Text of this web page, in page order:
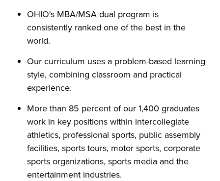
OHIO's MBA/MSA dual program is
consistently ranked one of the best in the
world.
Our curriculum uses a problem-based learning
style, combining classroom and practical
experience.
More than 85 percent of our 1,400 graduates
work in key positions within intercollegiate
athletics, professional sports, public assembly
facilities, sports tours, motor sports, corporate
sports organizations, sports media and the
entertainment industries.